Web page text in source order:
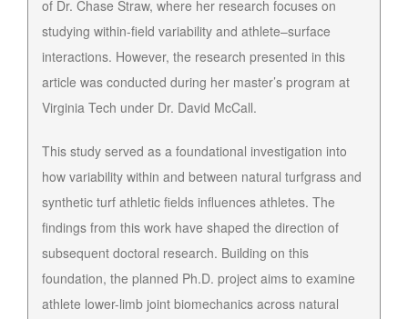
of Dr. Chase Straw, where her research focuses on
studying within-field variability and athlete–surface
interactions. However, the research presented in this
article was conducted during her master’s program at
Virginia Tech under Dr. David McCall.
This study served as a foundational investigation into
how variability within and between natural turfgrass and
synthetic turf athletic fields influences athletes. The
findings from this work have shaped the direction of
subsequent doctoral research. Building on this
foundation, the planned Ph.D. project aims to examine
athlete lower-limb joint biomechanics across natural